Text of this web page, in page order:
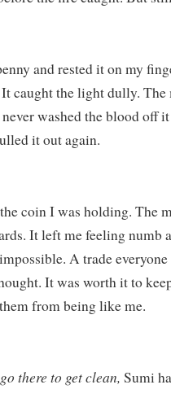
and rested it on my
caught the light dully. The
washed the blood
it out again.
coin I was holding. The
It left me feeling numb
A trade
It was worth it to
from being like me.
there to get clean, Sumi